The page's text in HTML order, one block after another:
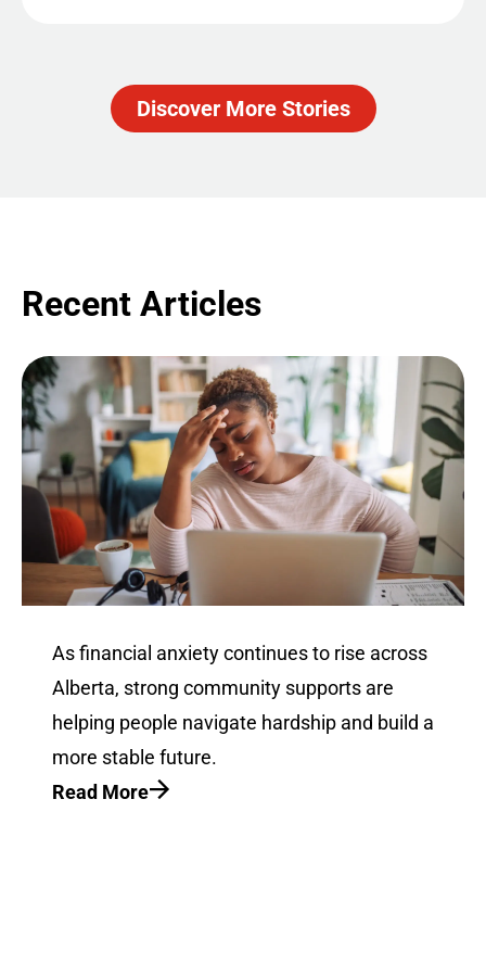
Discover More Stories
Recent Articles
As financial anxiety continues to rise across
Alberta, strong community supports are
helping people navigate hardship and build a
more stable future.
Read More